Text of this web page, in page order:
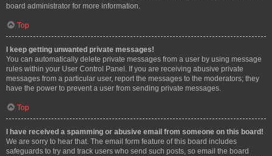
board administrator for more information.
Top
I keep getting unwanted private messages!
You can automatically delete private messages from a user by using message
rules within your User Control Panel. If you are receiving abusive private
messages from a particular user, report the messages to the moderators; they
have the power to prevent a user from sending private messages.
Top
I have received a spamming or abusive email from someone on this board!
We are sorry to hear that. The email form feature of this board includes
safeguards to try and track users who send such posts, so email the board